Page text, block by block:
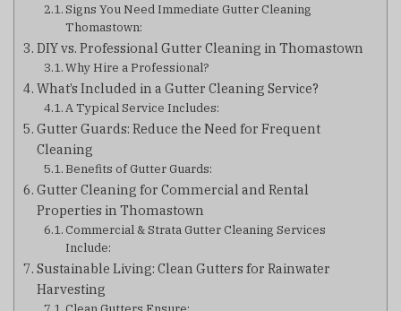
Signs You Need Immediate Gutter Cleaning
Thomastown:
DIY vs. Professional Gutter Cleaning in Thomastown
Why Hire a Professional?
What’s Included in a Gutter Cleaning Service?
A Typical Service Includes:
Gutter Guards: Reduce the Need for Frequent
Cleaning
Benefits of Gutter Guards:
Gutter Cleaning for Commercial and Rental
Properties in Thomastown
Commercial & Strata Gutter Cleaning Services
Include:
Sustainable Living: Clean Gutters for Rainwater
Harvesting